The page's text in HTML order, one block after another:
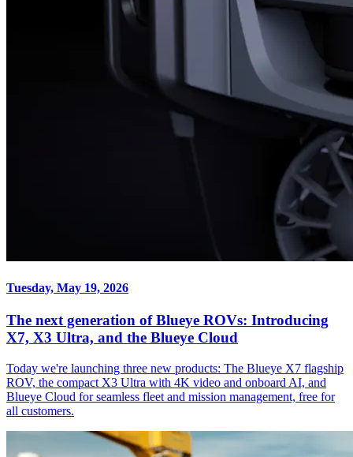
Tuesday, May 19, 2026
The next generation of Blueye ROVs: Introducing
X7, X3 Ultra, and the Blueye Cloud
Today we're launching three new products: The Blueye X7 flagship
ROV, the compact X3 Ultra with 4K video and onboard AI, and
Blueye Cloud for seamless fleet and mission management, free for
all customers.